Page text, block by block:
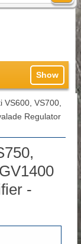
Show
VS600, VS700,
Regulator
-